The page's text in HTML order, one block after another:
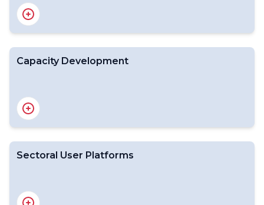
Role of NMHSs to Nationally Determined Contributions
Capacity Development
Competency areas
Competency-based Training
Sectoral User Platforms
Integrated Drought Management Programme (IDMP)